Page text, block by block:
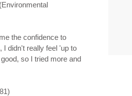
the confidence to
didn't really feel 'up to
so I tried more and